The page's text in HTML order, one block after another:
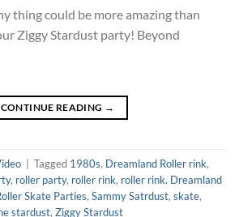
thing could be more amazing than
Ziggy Stardust party! Beyond
CONTINUE READING →
Tagged 1980s, Dreamland Roller rink,
, roller party, roller rink, roller rink. Dreamland
Skate Parties, Sammy Satrdust, skate,
stardust, Ziggy Stardust